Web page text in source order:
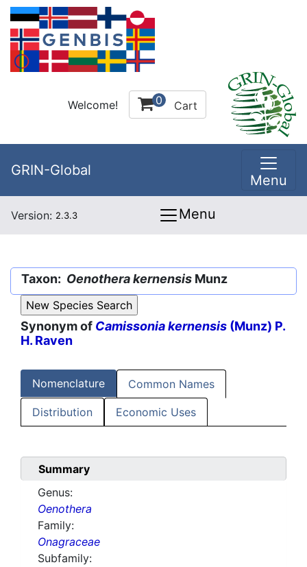
Welcome! 0 Cart
GRIN-Global
Menu
Version: 2.3.3 Menu
Taxon: Oenothera kernensis Munz
Synonym of Camissonia kernensis (Munz) P.
H. Raven
Nomenclature Common Names
Distribution Economic Uses
Summary
Genus:
Oenothera
Family:
Onagraceae
Subfamily: